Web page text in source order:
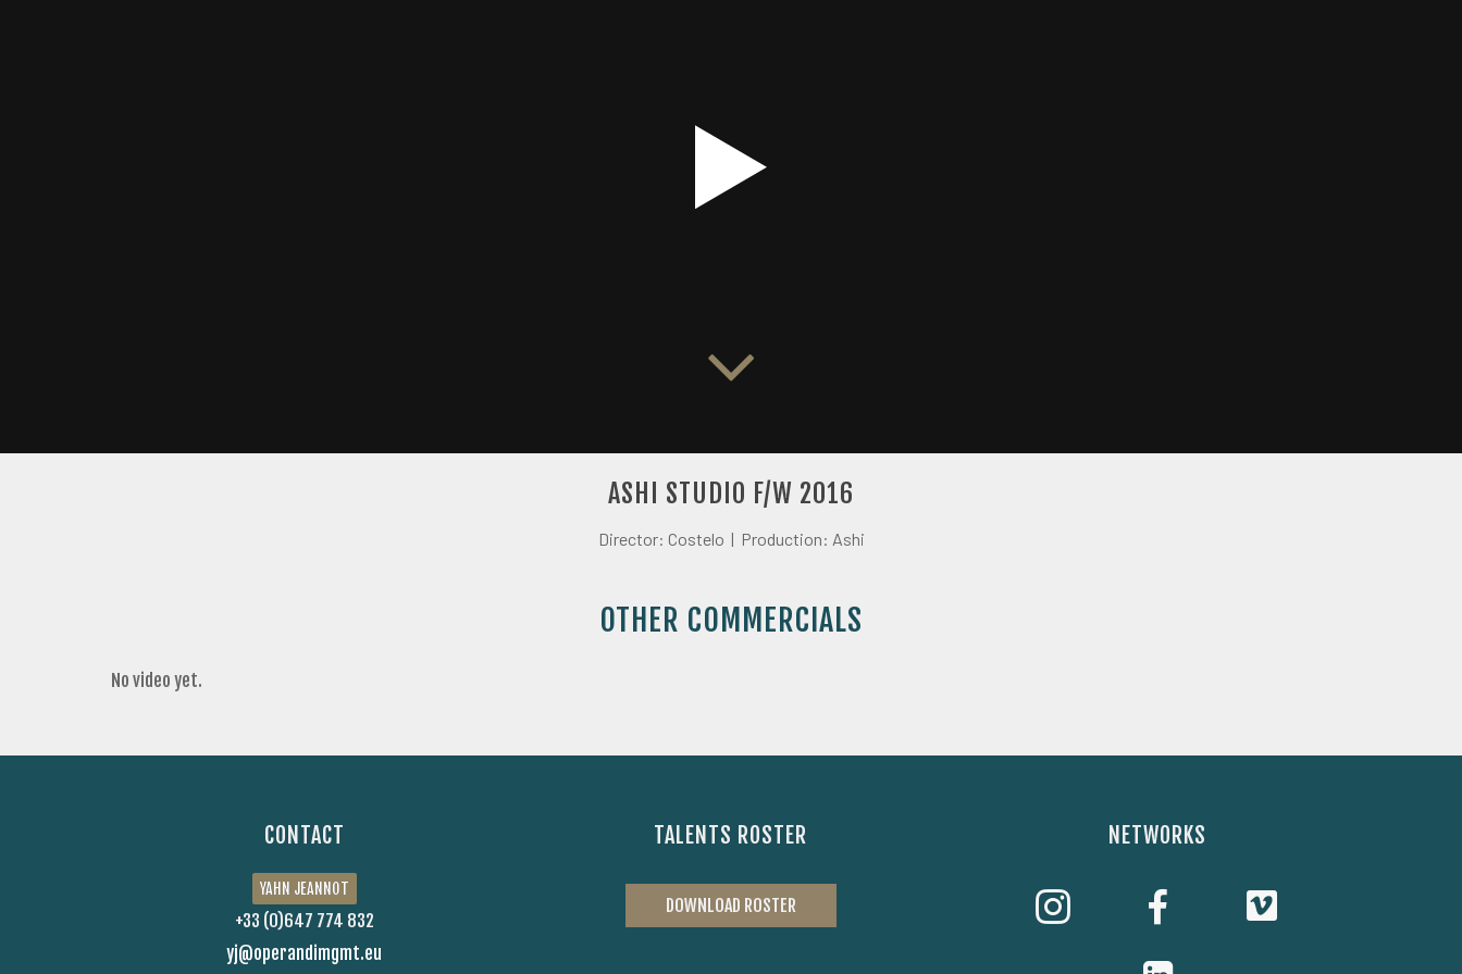
ASHI STUDIO F/W 2016
Director: Costelo | Production: Ashi
OTHER COMMERCIALS
No video yet.
CONTACT
YAHN JEANNOT
+33 (0)647 774 832
yj@operandimgmt.eu
TALENTS ROSTER
DOWNLOAD ROSTER
NETWORKS